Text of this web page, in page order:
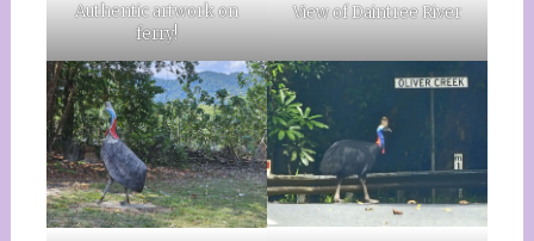
Authentic artwork on
ferry!
View of Daintree River